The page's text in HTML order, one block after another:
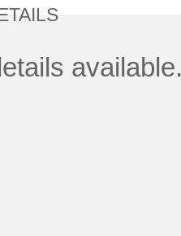
available.